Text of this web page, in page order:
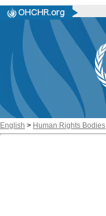
English > Human Rights Bodies